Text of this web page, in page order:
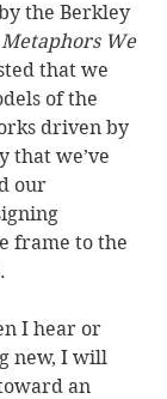
the Berkley
Metaphors We
that we
of the
driven by
that we’ve
our
frame to the
I hear or
new, I will
an